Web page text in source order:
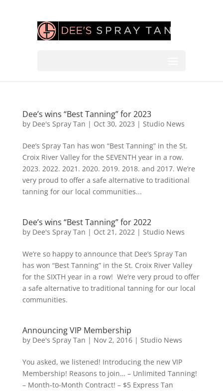
Dee’s wins “Best Tanning” for 2023
by Dee's Spray Tan | Oct 30, 2023 | Studio News
Dee’s Spray Tan has won “Best Tanning” in the St.
Croix River Valley for the SEVENTH year in a row.
2023. 2022. 2021. 2020. 2019. 2018. and 2017. We’re
very proud to offer a safe alternative to traditional
tanning for our local communities...
Dee’s wins “Best Tanning” for 2022
by Dee's Spray Tan | Oct 21, 2022| Studio News
We’re so happy to announce that Dee’s Spray Tan
has won “Best Tanning” in the St. Croix River Valley
for the SIXTH year in a row! We’re very proud to offer
a safe alternative to traditional tanning for our local
communities.
Announcing VIP Membership
by Dee's Spray Tan | Nov 2, 2016| Studio News
You asked, we listened! Introducing the new VIP
Membership! Reasons to join… – Unlimited Tanning!
– Month-to-Month Contract! – $5 Express Tan